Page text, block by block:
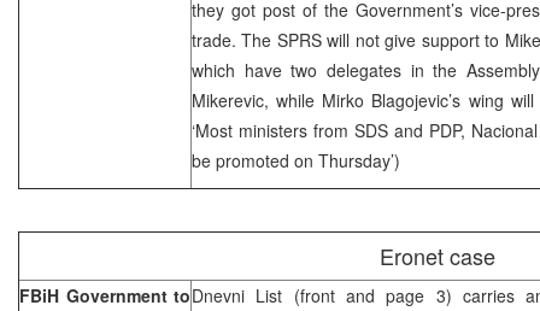
they got post of the Government’s vice-
trade. The SPRS will not give support to
which have two delegates in the
Mikerevic, while Mirko Blagojevic’s wing
‘Most ministers from SDS and PDP,
be promoted on Thursday’)
Eronet case
FBiH Government toDnevni List (front and page 3) carries